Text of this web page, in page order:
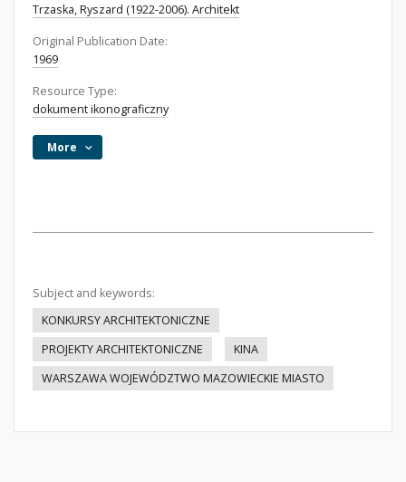
Trzaska, Ryszard (1922-2006). Architekt
Original Publication Date:
1969
Resource Type:
dokument ikonograficzny
More
Subject and keywords:
KONKURSY ARCHITEKTONICZNE
PROJEKTY ARCHITEKTONICZNE
KINA
WARSZAWA WOJEWÓDZTWO MAZOWIECKIE MIASTO